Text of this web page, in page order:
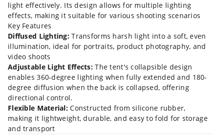
light effectively. Its design allows for multiple lighting
effects, making it suitable for various shooting scenarios
Key Features
Diffused Lighting: Transforms harsh light into a soft, even
illumination, ideal for portraits, product photography, and
video shoots
Adjustable Light Effects: The tent's collapsible design
enables 360-degree lighting when fully extended and 180-
degree diffusion when the back is collapsed, offering
directional control.
Flexible Material: Constructed from silicone rubber,
making it lightweight, durable, and easy to fold for storage
and transport